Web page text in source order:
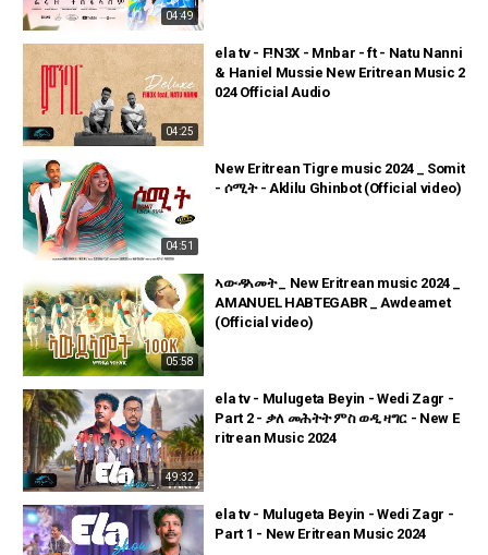
04:49
04:25
ela tv - F!N3X - Mnbar - ft - Natu Nanni
& Haniel Mussie New Eritrean Music 2
024 Official Audio
04:51
New Eritrean Tigre music 2024 _ Somit
- ሶሚት - Aklilu Ghinbot (Official video)
05:58
ኣውዳኣመት _ New Eritrean music 2024 _
AMANUEL HABTEGABR _ Awdeamet
(Official video)
49:32
ela tv - Mulugeta Beyin - Wedi Zagr -
Part 2 - ቃለ መሕትት ምስ ወዲ ዛግር - New E
ritrean Music 2024
ela tv - Mulugeta Beyin - Wedi Zagr -
Part 1 - New Eritrean Music 2024